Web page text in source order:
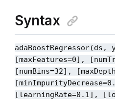
Syntax
adaBoostRegressor(ds,
[maxFeatures=0],
[numBins=32],
[learningRate=0.1],